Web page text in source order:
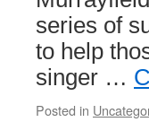
series of
to help
singer …
Posted in